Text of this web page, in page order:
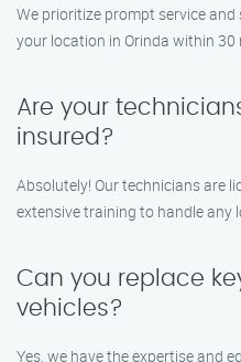
We prioritize prompt service
your location in Orinda within 30
Are your
insured?
Absolutely! Our technicians are
extensive training to handle any
Can you replace
vehicles?
Yes, we have the expertise and